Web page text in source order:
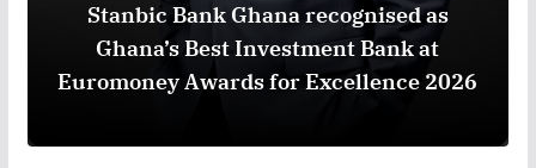
Stanbic Bank Ghana recognised as
Ghana’s Best Investment Bank at
Euromoney Awards for Excellence 2026